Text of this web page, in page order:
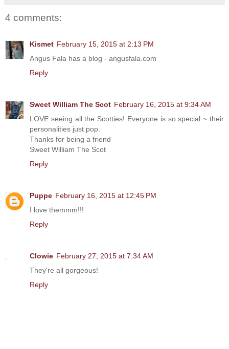
4 comments:
Kismet February 15, 2015 at 2:13 PM
Angus Fala has a blog - angusfala.com
Reply
Sweet William The Scot February 16, 2015 at 9:34 AM
LOVE seeing all the Scotties! Everyone is so special ~ their
personalities just pop.
Thanks for being a friend
Sweet William The Scot
Reply
Puppe February 16, 2015 at 12:45 PM
I love themmm!!!
Reply
Clowie February 27, 2015 at 7:34 AM
They're all gorgeous!
Reply